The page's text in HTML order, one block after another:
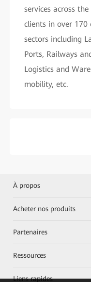
services across
clients in over 170
sectors including
Ports, Railways
Logistics and
mobility, etc.
À propos
Acheter nos produits
Partenaires
Ressources
Liens rapides